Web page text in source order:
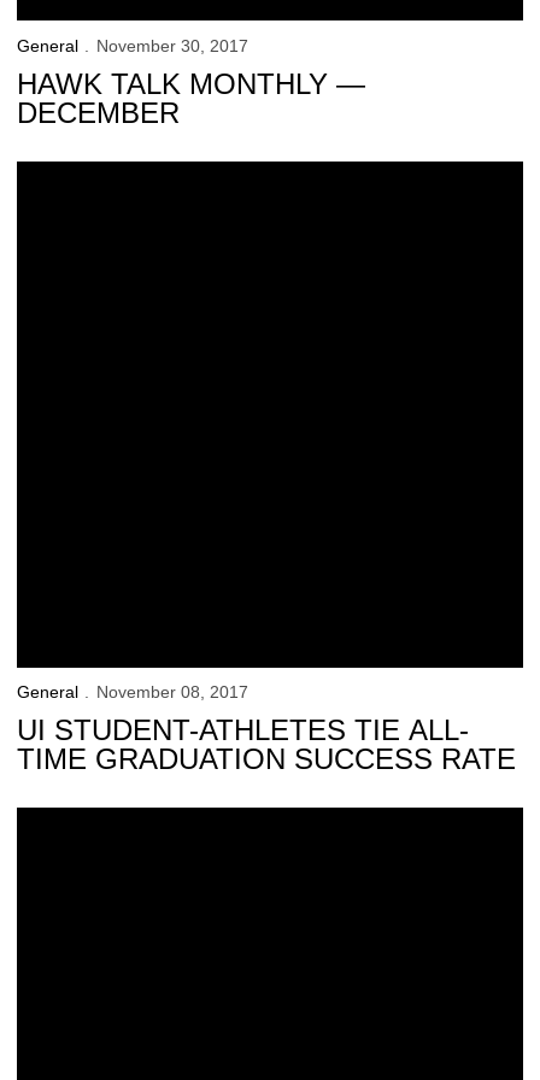
General November 30, 2017
HAWK TALK MONTHLY —
DECEMBER
General November 08, 2017
UI STUDENT-ATHLETES TIE ALL-
TIME GRADUATION SUCCESS RATE